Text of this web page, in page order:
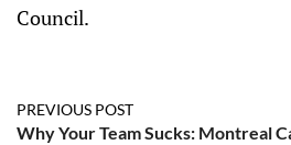
Council.
PREVIOUS POST
Why Your Team Sucks: Montreal